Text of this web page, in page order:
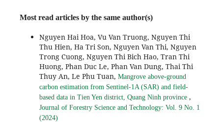
Most read articles by the same author(s)
Nguyen Hai Hoa, Vu Van Truong, Nguyen Thi
Thu Hien, Ha Tri Son, Nguyen Van Thi, Nguyen
Trong Cuong, Nguyen Thi Bich Hao, Tran Thi
Huong, Phan Duc Le, Phan Van Dung, Thai Thi
Thuy An, Le Phu Tuan, Mangrove above-ground
carbon estimation from Sentinel-1A (SAR) and field-
based data in Tien Yen district, Quang Ninh province ,
Journal of Forestry Science and Technology: Vol. 9 No. 1
(2024)